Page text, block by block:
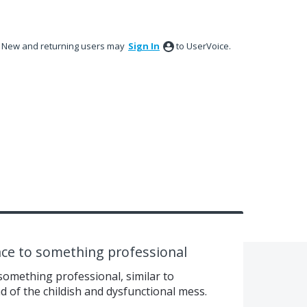
New and returning users may Sign In to UserVoice.
to something professional
professional, similar to
of the childish and dysfunctional mess.